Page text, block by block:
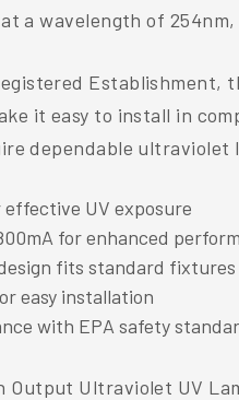
a wavelength of
Establishment,
it easy to install in
dependable
UV exposure
for enhanced
fits standard fixtures
easy installation
with EPA safety
Output Ultraviolet UV